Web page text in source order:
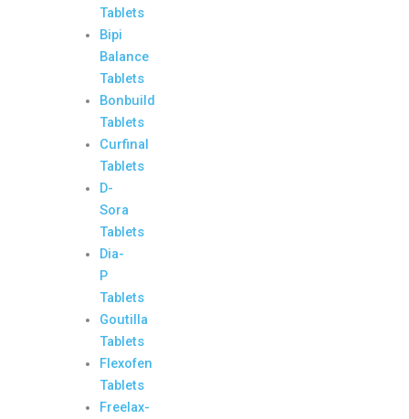
Tablets
Bipi
Balance
Tablets
Bonbuild
Tablets
Curfinal
Tablets
D-
Sora
Tablets
Dia-
P
Tablets
Goutilla
Tablets
Flexofen
Tablets
Freelax-